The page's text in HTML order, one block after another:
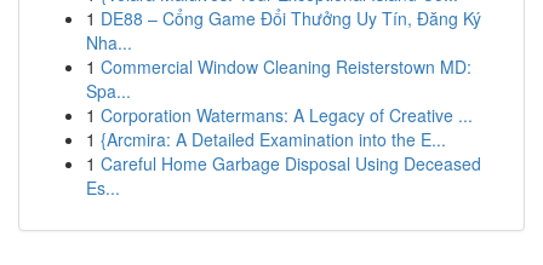
1 DE88 – Cổng Game Đổi Thưởng Uy Tín, Đăng Ký
Nha...
1 Commercial Window Cleaning Reisterstown MD:
Spa...
1 Corporation Watermans: A Legacy of Creative ...
1 {Arcmira: A Detailed Examination into the E...
1 Careful Home Garbage Disposal Using Deceased
Es...